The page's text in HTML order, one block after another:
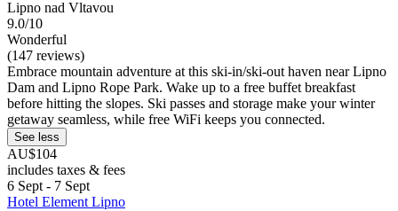
Lipno nad Vltavou
9.0/10
Wonderful
(147 reviews)
Embrace mountain adventure at this ski-in/ski-out haven near Lipno
Dam and Lipno Rope Park. Wake up to a free buffet breakfast
before hitting the slopes. Ski passes and storage make your winter
getaway seamless, while free WiFi keeps you connected.
See less
AU$104
includes taxes & fees
6 Sept - 7 Sept
Hotel Element Lipno